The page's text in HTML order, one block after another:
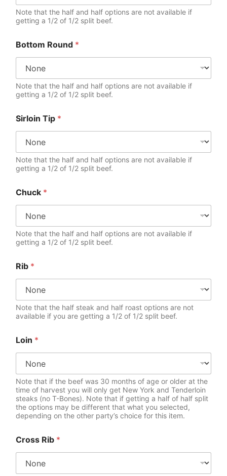
Note that the half and half options are not available if
getting a 1/2 of 1/2 split beef.
Bottom Round *
Note that the half and half options are not available if
getting a 1/2 of 1/2 split beef.
Sirloin Tip *
Note that the half and half options are not available if
getting a 1/2 of 1/2 split beef.
Chuck *
Note that the half and half options are not available if
getting a 1/2 of 1/2 split beef.
Rib *
Note that the half steak and half roast options are not
available if you are getting a 1/2 of 1/2 split beef.
Loin *
Note that if the beef was 30 months of age or older at the
time of harvest you will only get New York and Tenderloin
steaks (no T-Bones). Note that if getting a half of half split
the options may be different that what you selected,
depending on the other party’s choice for this item.
Cross Rib *